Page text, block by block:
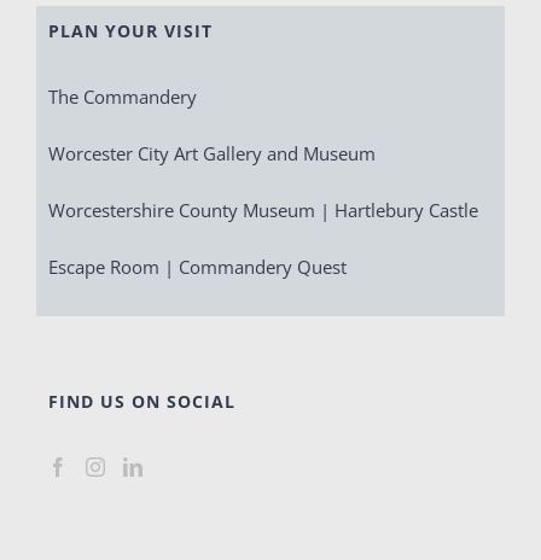
PLAN YOUR VISIT
The Commandery
Worcester City Art Gallery and Museum
Worcestershire County Museum | Hartlebury Castle
Escape Room | Commandery Quest
FIND US ON SOCIAL